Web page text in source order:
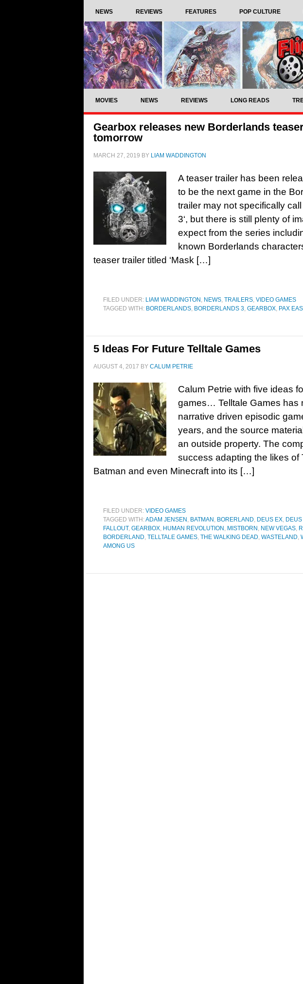
NEWS REVIEWS FEATURES POP CULTURE
MOVIES NEWS REVIEWS LONG READS
Gearbox releases new Borderlands
tomorrow
MARCH 27, 2019 BY LIAM WADDINGTON
A teaser trailer has been
to be the next game in the
trailer may not specifically
3‘, but there is still plenty of
expect from the series
known Borderlands
teaser trailer titled ‘Mask […]
FILED UNDER: LIAM WADDINGTON , NEWS, TRAILERS, VIDEO GAMES
TAGGED WITH: BORDERLANDS, BORDERLANDS 3, GEARBOX, PAX
5 Ideas For Future Telltale Games
AUGUST 4, 2017 BY CALUM PETRIE
Calum Petrie with five ideas
games… Telltale Games has
narrative driven episodic
years, and the source
an outside property. The
success adapting the likes of
Batman and even Minecraft into its […]
FILED UNDER: VIDEO GAMES
TAGGED WITH:ADAM JENSEN , BATMAN , BORERLAND, DEUS EX,
FALLOUT, GEARBOX, HUMAN REVOLUTION , MISTBORN , NEW VEGAS,
BORDERLAND, TELLTALE GAMES, THE WALKING DEAD, WASTELAND,
AMONG US